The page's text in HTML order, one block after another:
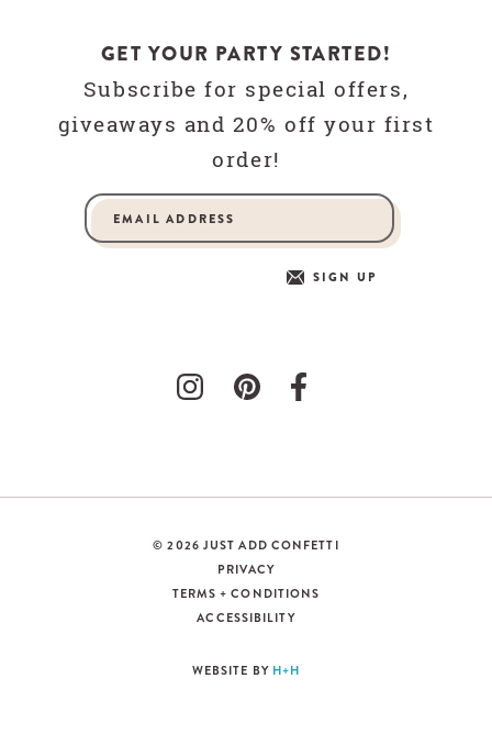
GET YOUR PARTY STARTED!
Subscribe for special offers,
giveaways and 20% off your first
order!
SIGN UP
© 2026 JUST ADD CONFETTI
PRIVACY
TERMS + CONDITIONS
ACCESSIBILITY
WEBSITE BY H+H